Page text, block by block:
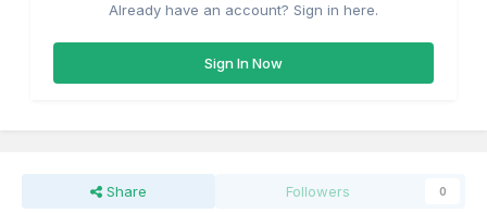
Already have an account? Sign in here.
Sign In Now
Share Followers 0